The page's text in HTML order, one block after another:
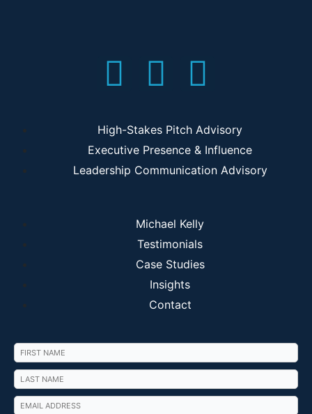
High-Stakes Pitch Advisory
Executive Presence & Influence
Leadership Communication Advisory
Michael Kelly
Testimonials
Case Studies
Insights
Contact